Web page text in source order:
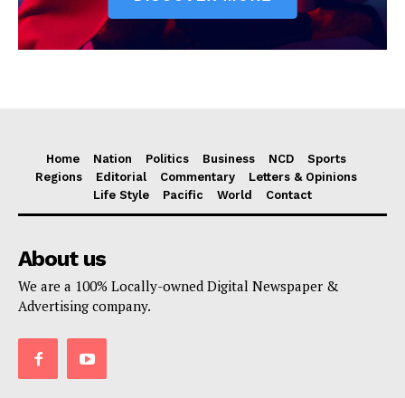
Home Nation Politics Business NCD
Sports
Regions
Editorial Commentary
Letters & Opinions
Life Style
Pacific World Contact
About us
We are a 100% Locally-owned Digital Newspaper &
Advertising company.